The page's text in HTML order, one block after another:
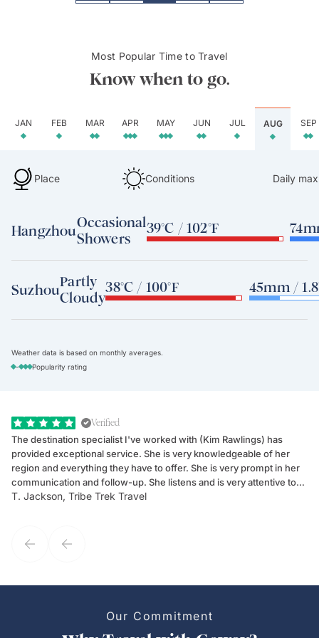
Most Popular Time to Travel
Know when to go.
JAN FEB MAR APR MAY JUN JUL AUG SEP
Place Conditions Daily
HangzhouOccasional
Showers
39°C / 102°F
SuzhouPartly
Cloudy
38°C / 100°F 45mm /
Weather data is based on monthly averages.
-
Popularity rating
Verified
The destination specialist I've worked with (Kim Rawlings) has
provided exceptional service. She is very knowledgeable of her
region and everything they have to offer. She is very prompt in her
communication and follow-up. She listens and is very attentive to
my client's needs and wants. Kim's personality makes one feel like
T. Jackson, Tribe Trek Travel
Our Commitment